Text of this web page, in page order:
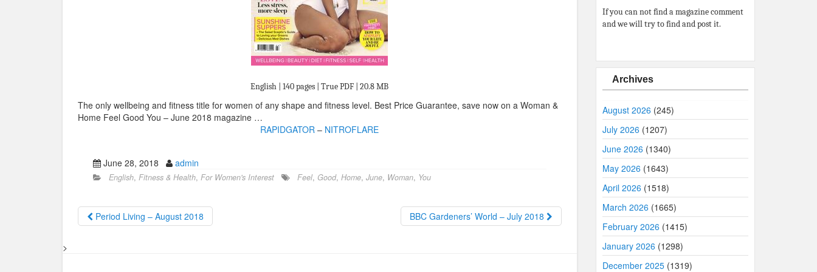
English | 140 pages | True PDF | 20.8 MB
The only wellbeing and fitness title for women of any shape and fitness level. Best Price Guarantee, save now on a Woman &
Home Feel Good You – June 2018 magazine …
RAPIDGATOR – NITROFLARE
June 28, 2018 admin
English, Fitness & Health, For Women's Interest Feel, Good, Home, June, Woman, You
Period Living – August 2018 BBC Gardeners’ World – July 2018
>
If you can not find a magazine comment
and we will try to find and post it.
Archives
August 2026 (245)
July 2026 (1207)
June 2026 (1340)
May 2026 (1643)
April 2026 (1518)
March 2026 (1665)
February 2026 (1415)
January 2026 (1298)
December 2025(1319)